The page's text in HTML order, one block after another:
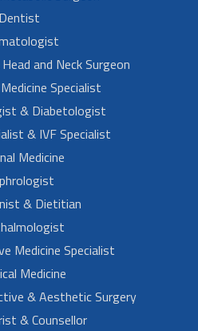
Dentist
and Neck Surgeon
Specialist
& Diabetologist
& IVF Specialist
Medicine
& Dietitian
Medicine Specialist
Medicine
& Aesthetic Surgery
& Counsellor